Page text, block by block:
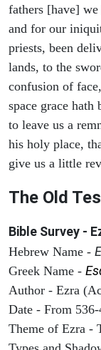
fathers [have]
and for our
priests, been
lands, to the
confusion of
space grace
to leave us a
his holy place,
give us a little
The Old
Bible Survey -
Hebrew Name -
Greek Name -
Author - Ezra
Date - From
Theme of Ezra -